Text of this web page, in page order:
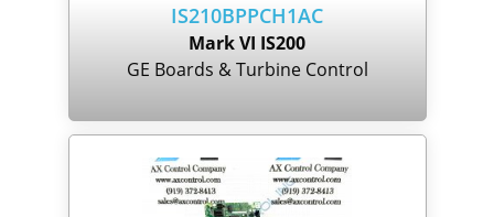
IS210BPPCH1AC
Mark VI IS200
GE Boards & Turbine Control